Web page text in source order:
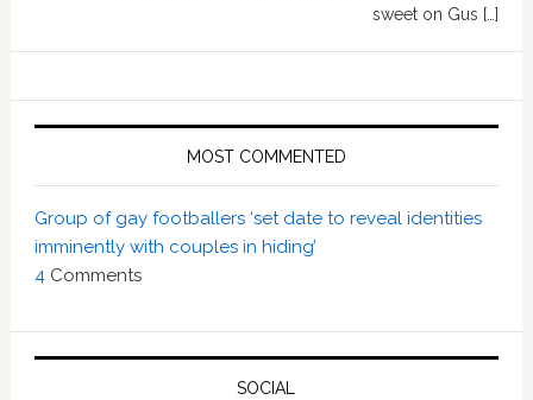
sweet on Gus […]
MOST COMMENTED
Group of gay footballers ‘set date to reveal identities
imminently with couples in hiding’
4Comments
SOCIAL